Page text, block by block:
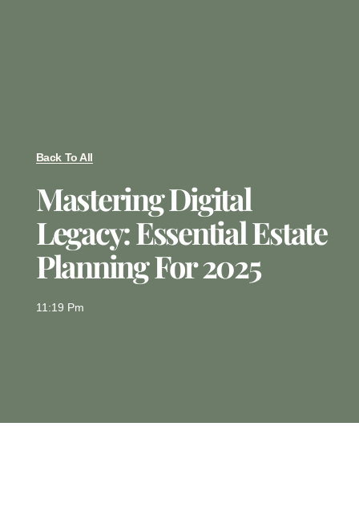
Back To All
Mastering Digital
Legacy: Essential Estate
Planning For 2025
11:19 Pm